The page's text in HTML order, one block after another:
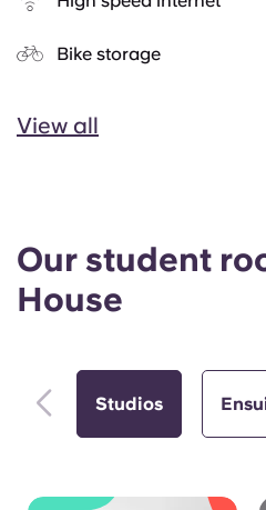
Bike storage
View all
Our student
House
Studios